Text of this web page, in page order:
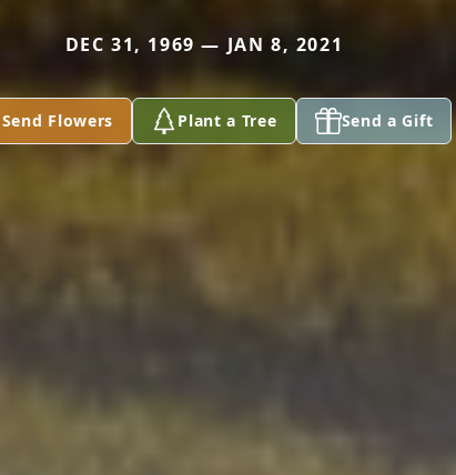
DEC 31, 1969 — JAN 8, 2021
Send Flowers Plant a Tree Send a Gift